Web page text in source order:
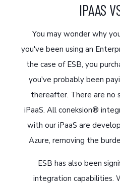
IPAAS
You may wonder why
you've been using an
the case of ESB, you
you've probably been
thereafter. There are no
iPaaS. All coneksion®
with our iPaaS are
Azure, removing the
ESB has also been
integration capabilities.